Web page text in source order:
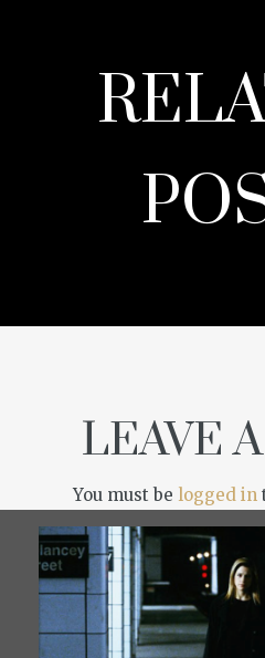
LEAVE
You must be logged in